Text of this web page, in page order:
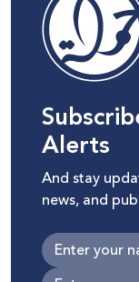
Alerts
And stay
news, and